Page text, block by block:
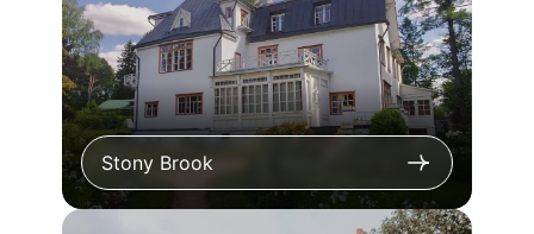
Stony Brook